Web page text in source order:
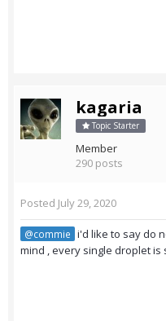
kagaria
Topic Starter
Member
290 posts
Posted July 29, 2020
@commie i'd like to say do
mind , every single droplet is